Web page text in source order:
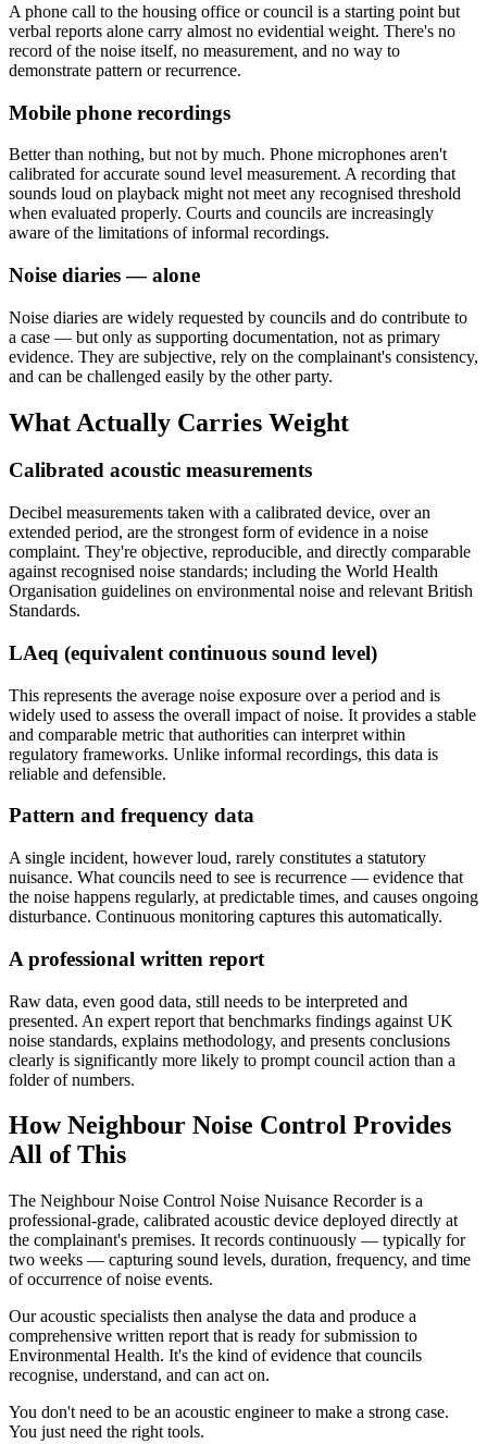
A phone call to the housing office or council is a starting point but
verbal reports alone carry almost no evidential weight. There's no
record of the noise itself, no measurement, and no way to
demonstrate pattern or recurrence.
Mobile phone recordings
Better than nothing, but not by much. Phone microphones aren't
calibrated for accurate sound level measurement. A recording that
sounds loud on playback might not meet any recognised threshold
when evaluated properly. Courts and councils are increasingly
aware of the limitations of informal recordings.
Noise diaries — alone
Noise diaries are widely requested by councils and do contribute to
a case — but only as supporting documentation, not as primary
evidence. They are subjective, rely on the complainant's consistency,
and can be challenged easily by the other party.
What Actually Carries Weight
Calibrated acoustic measurements
Decibel measurements taken with a calibrated device, over an
extended period, are the strongest form of evidence in a noise
complaint. They're objective, reproducible, and directly comparable
against recognised noise standards; including the World Health
Organisation guidelines on environmental noise and relevant British
Standards.
LAeq (equivalent continuous sound level)
This represents the average noise exposure over a period and is
widely used to assess the overall impact of noise. It provides a stable
and comparable metric that authorities can interpret within
regulatory frameworks. Unlike informal recordings, this data is
reliable and defensible.
Pattern and frequency data
A single incident, however loud, rarely constitutes a statutory
nuisance. What councils need to see is recurrence — evidence that
the noise happens regularly, at predictable times, and causes ongoing
disturbance. Continuous monitoring captures this automatically.
A professional written report
Raw data, even good data, still needs to be interpreted and
presented. An expert report that benchmarks findings against UK
noise standards, explains methodology, and presents conclusions
clearly is significantly more likely to prompt council action than a
folder of numbers.
How Neighbour Noise Control Provides
All of This
The Neighbour Noise Control Noise Nuisance Recorder is a
professional-grade, calibrated acoustic device deployed directly at
the complainant's premises. It records continuously — typically for
two weeks — capturing sound levels, duration, frequency, and time
of occurrence of noise events.
Our acoustic specialists then analyse the data and produce a
comprehensive written report that is ready for submission to
Environmental Health. It's the kind of evidence that councils
recognise, understand, and can act on.
You don't need to be an acoustic engineer to make a strong case.
You just need the right tools.